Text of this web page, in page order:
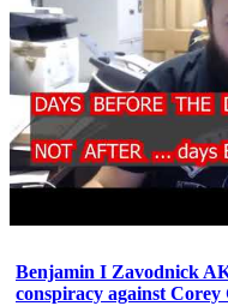
Benjamin I Zavodnick
conspiracy against Corey